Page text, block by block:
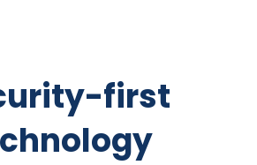
first